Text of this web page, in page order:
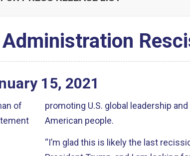
15, 2021
of
promoting U.S. global leadership
American people.
“I’m glad this is likely the last